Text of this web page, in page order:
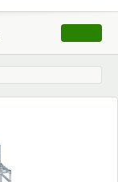
, opens